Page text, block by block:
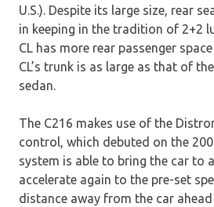
U.S.). Despite its large size, rear
in keeping in the tradition of 2+2
CL has more rear passenger
CL’s trunk is as large as that of
sedan.
The C216 makes use of the
control, which debuted on the
system is able to bring the car to
accelerate again to the pre-set
distance away from the car